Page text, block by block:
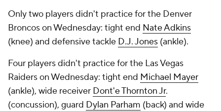
Only two players didn't practice for the Denver
Broncos on Wednesday: tight end Nate Adkins
(knee) and defensive tackle D.J. Jones (ankle).
Four players didn't practice for the Las Vegas
Raiders on Wednesday: tight end Michael Mayer
(ankle), wide receiver Dont'e Thornton Jr.
(concussion), guard Dylan Parham (back) and wide